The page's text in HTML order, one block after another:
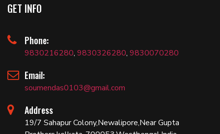
GET INFO
Phone:
9830216280, 9830326280, 9830070280
Email:
soumendas0103@gmail.com
Address
19/7 Sahapur Colony,Newalipore,Near Gupta